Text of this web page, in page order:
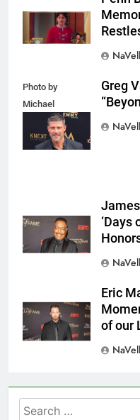
Photo by
Michael
Mattes/Shutterstock
Greg
‘Days
Eric
of our
Search